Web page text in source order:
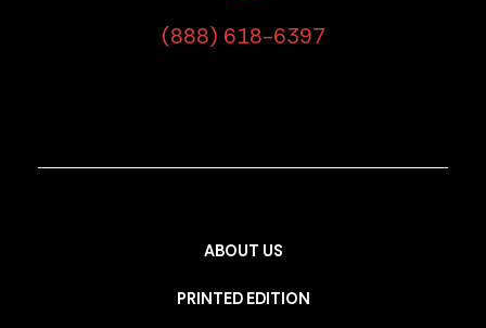
(888) 618-6397
ABOUT US
PRINTED EDITION